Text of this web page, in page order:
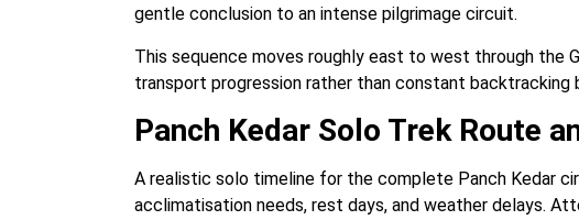
gentle conclusion to an intense pilgrimage circuit.
This sequence moves roughly east to west through the
transport progression rather than constant backtracking
Panch Kedar Solo Trek Route
A realistic solo timeline for the complete Panch Kedar
acclimatisation needs, rest days, and weather delays.